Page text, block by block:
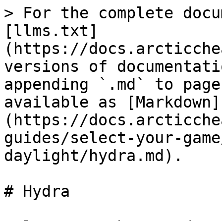
> For the complete
[llms.txt]
(https://
versions of
appending `.md` to
available as [Markdown]
(https://
guides/select-your-
daylight/hydra.md).
# Hydra